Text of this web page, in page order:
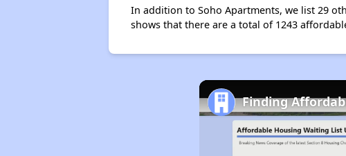
In addition to Soho Apartments, we list 29
shows that there are a total of 1243
Finding